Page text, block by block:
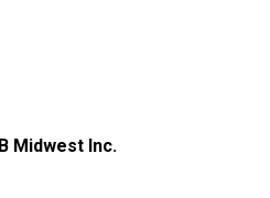
Midwest Inc.